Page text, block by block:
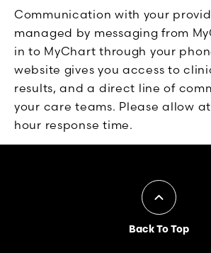
Communication with your
managed by messaging from
in to MyChart through your
website gives you access to
results, and a direct line of
your care teams. Please allow
hour response time.
Back To Top